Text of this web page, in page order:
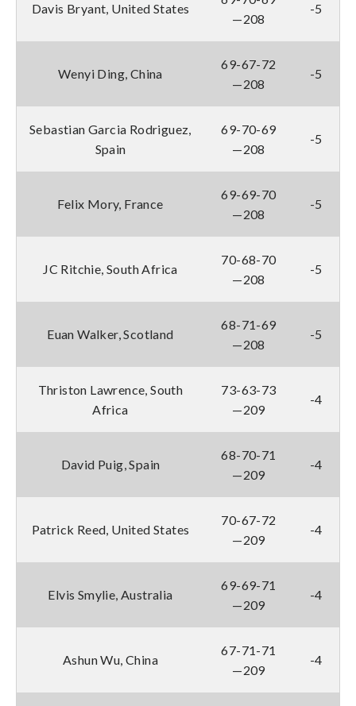
Davis Bryant, United States
—208
-5
Wenyi Ding, China
69-67-72
—208
-5
Sebastian Garcia Rodriguez,
Spain
69-70-69
—208
-5
Felix Mory, France
69-69-70
—208
-5
JC Ritchie, South Africa
70-68-70
—208
-5
Euan Walker, Scotland
68-71-69
—208
-5
Thriston Lawrence, South
Africa
73-63-73
—209
-4
David Puig, Spain
68-70-71
—209
-4
Patrick Reed, United States
70-67-72
—209
-4
Elvis Smylie, Australia
69-69-71
—209
-4
Ashun Wu, China
67-71-71
—209
-4